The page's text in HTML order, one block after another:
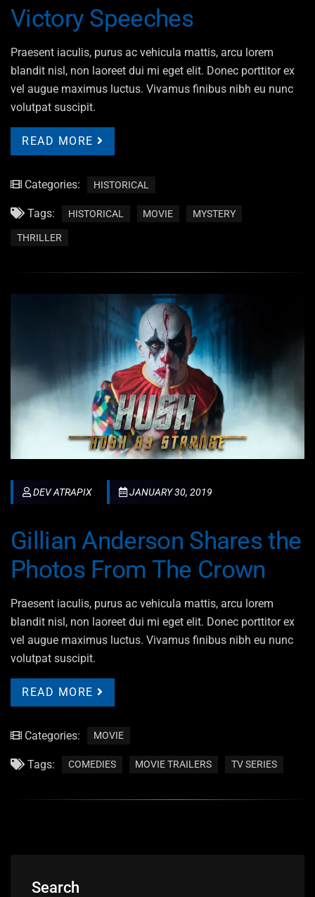
Victory Speeches
Praesent iaculis, purus ac vehicula mattis, arcu lorem
blandit nisl, non laoreet dui mi eget elit. Donec porttitor ex
vel augue maximus luctus. Vivamus finibus nibh eu nunc
volutpat suscipit.
READ MORE
Categories: HISTORICAL
Tags: HISTORICAL MOVIE MYSTERY
THRILLER
DEV ATRAPIX JANUARY 30, 2019
Gillian Anderson Shares the
Photos From The Crown
Praesent iaculis, purus ac vehicula mattis, arcu lorem
blandit nisl, non laoreet dui mi eget elit. Donec porttitor ex
vel augue maximus luctus. Vivamus finibus nibh eu nunc
volutpat suscipit.
READ MORE
Categories: MOVIE
Tags: COMEDIES MOVIE TRAILERS TV SERIES
Search